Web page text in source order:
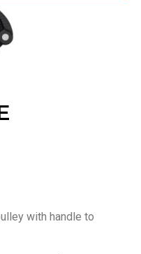
with handle to